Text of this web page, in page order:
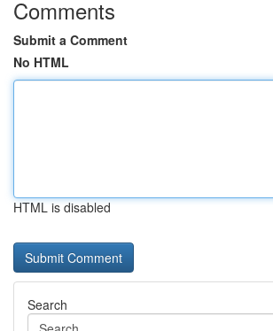
Comments
Submit a Comment
No HTML
HTML is disabled
Search